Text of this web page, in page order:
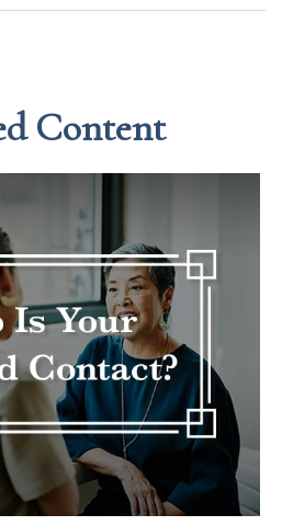
Content